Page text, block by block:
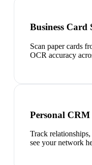
Business Card
Scan paper cards
OCR accuracy
Personal CRM
Track
see your network